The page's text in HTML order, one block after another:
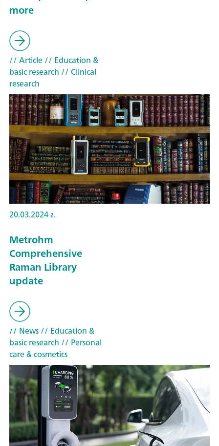
more
// Article// Education &
basic research // Clinical
research
20.03.2024 г.
Metrohm
Comprehensive
Raman Library
update
// News// Education &
basic research // Personal
care & cosmetics